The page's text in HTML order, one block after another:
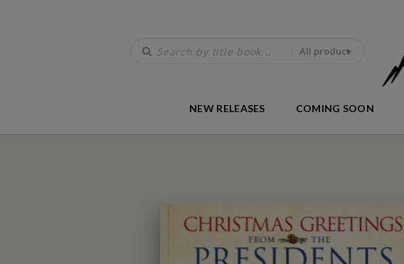
All product
NEW RELEASES COMING SOON